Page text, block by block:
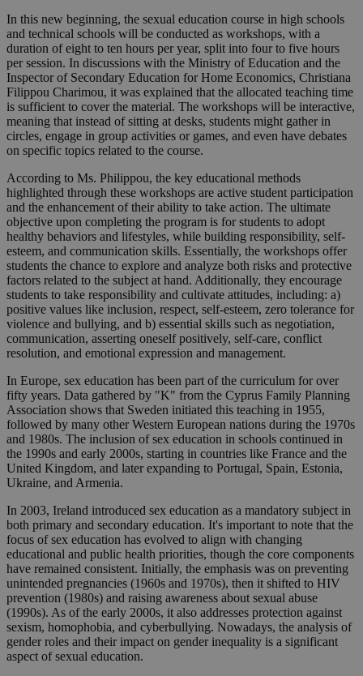
In this new beginning, the sexual education course in high schools
and technical schools will be conducted as workshops, with a
duration of eight to ten hours per year, split into four to five hours
per session. In discussions with the Ministry of Education and the
Inspector of Secondary Education for Home Economics, Christiana
Filippou Charimou, it was explained that the allocated teaching time
is sufficient to cover the material. The workshops will be interactive,
meaning that instead of sitting at desks, students might gather in
circles, engage in group activities or games, and even have debates
on specific topics related to the course.
According to Ms. Philippou, the key educational methods
highlighted through these workshops are active student participation
and the enhancement of their ability to take action. The ultimate
objective upon completing the program is for students to adopt
healthy behaviors and lifestyles, while building responsibility, self-
esteem, and communication skills. Essentially, the workshops offer
students the chance to explore and analyze both risks and protective
factors related to the subject at hand. Additionally, they encourage
students to take responsibility and cultivate attitudes, including: a)
positive values like inclusion, respect, self-esteem, zero tolerance for
violence and bullying, and b) essential skills such as negotiation,
communication, asserting oneself positively, self-care, conflict
resolution, and emotional expression and management.
In Europe, sex education has been part of the curriculum for over
fifty years. Data gathered by "K" from the Cyprus Family Planning
Association shows that Sweden initiated this teaching in 1955,
followed by many other Western European nations during the 1970s
and 1980s. The inclusion of sex education in schools continued in
the 1990s and early 2000s, starting in countries like France and the
United Kingdom, and later expanding to Portugal, Spain, Estonia,
Ukraine, and Armenia.
In 2003, Ireland introduced sex education as a mandatory subject in
both primary and secondary education. It's important to note that the
focus of sex education has evolved to align with changing
educational and public health priorities, though the core components
have remained consistent. Initially, the emphasis was on preventing
unintended pregnancies (1960s and 1970s), then it shifted to HIV
prevention (1980s) and raising awareness about sexual abuse
(1990s). As of the early 2000s, it also addresses protection against
sexism, homophobia, and cyberbullying. Nowadays, the analysis of
gender roles and their impact on gender inequality is a significant
aspect of sexual education.